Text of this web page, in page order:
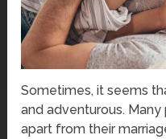
Sometimes, it seems
and adventurous.
apart from their